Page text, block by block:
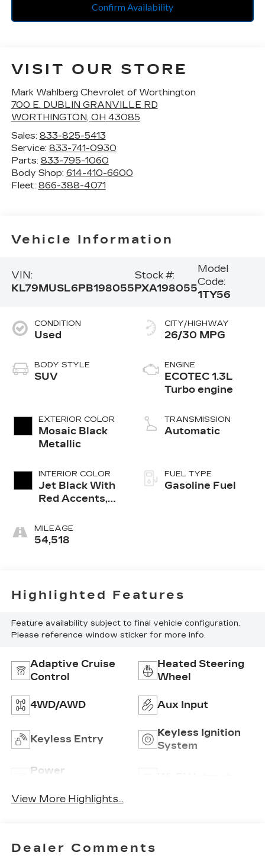
Confirm Availability
VISIT OUR STORE
Mark Wahlberg Chevrolet of Worthington
700 E. DUBLIN GRANVILLE RD
WORTHINGTON, OH 43085
Sales: 833-825-5413
Service: 833-741-0930
Parts: 833-795-1060
Body Shop: 614-410-6600
Fleet: 866-388-4071
Vehicle Information
VIN:
KL79MUSL6PB198055
Stock #:
PXA198055
Model
Code:
1TY56
CONDITION
Used
BODY STYLE
SUV
EXTERIOR COLOR
Mosaic Black
Metallic
INTERIOR COLOR
Jet Black With
Red Accents,
Leatherette
Seat Trim
MILEAGE
54,518
CITY/HIGHWAY
26/30 MPG
ENGINE
ECOTEC 1.3L
Turbo engine
TRANSMISSION
Automatic
FUEL TYPE
Gasoline Fuel
Highlighted Features
Feature availability subject to final vehicle configuration.
Please reference window sticker for more info.
Adaptive Cruise
Control
Heated Steering
Wheel
4WD/AWD Aux Input
Keyless Entry
Keyless Ignition
System
Power
View More Highlights...
Dealer Comments